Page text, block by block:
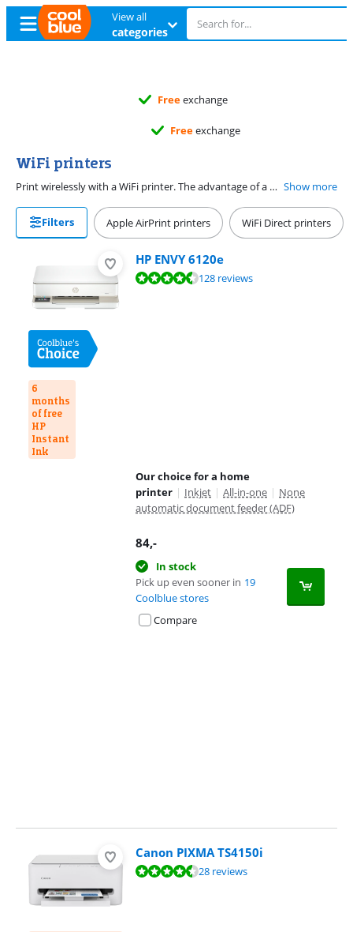
View all
categories
Freeexchange
Freeexchange
WiFi printers
Print wirelessly with a WiFi printer. The advantage of a WiFi printer is that you don't need a network cable or USB cable. You can connect the wireless printer via WiFi and print via Apple AirPrint, email, or the app of your printer's manufacturer. That way, you can easily print remotely. Print or scan often? Choose a WiFi printer with an automatic document feeder. With a duplex printing WiFi printer, you can print in duplex automatically and save paper. Show more
Filters Apple AirPrint printers WiFi Direct printers
6
months
of free
HP
Instant
Ink
HP ENVY 6120e
Review is 8,9 out of 10, based on 128 reviews.128 reviews
Our choice for a home
printer | Inkjet | All-in-one | None
automatic document feeder (ADF)
84,-
In stock
Pick up even sooner in 19
Coolblue stores
Compare
Canon PIXMA TS4150i
Review is 8,7 out of 10, based on 28 reviews.28 reviews